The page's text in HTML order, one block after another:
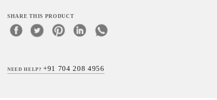
SHARE THIS PRODUCT
NEED HELP?+91 704 208 4956